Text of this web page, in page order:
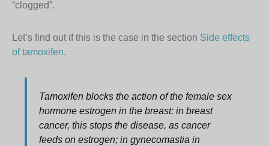
“clogged”.
Let’s find out if this is the case in the section Side effects
of tamoxifen.
Tamoxifen blocks the action of the female sex
hormone estrogen in the breast: in breast
cancer, this stops the disease, as cancer
feeds on estrogen; in gynecomastia in